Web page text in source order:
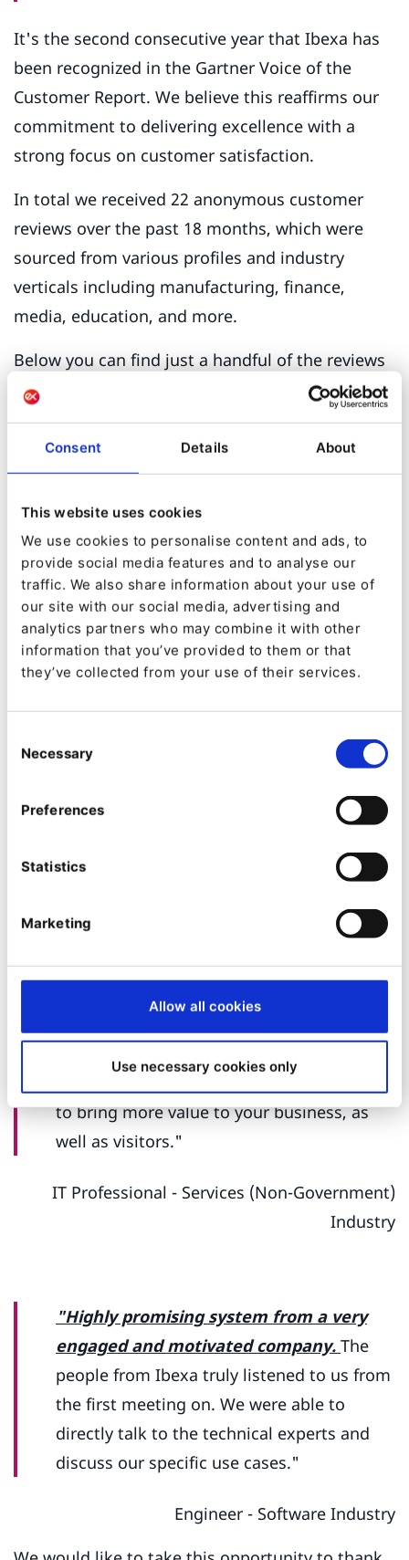
Consent Details About
This website uses cookies
We use cookies to personalise content and ads, to
provide social media features and to analyse our
traffic. We also share information about your use of
our site with our social media, advertising and
analytics partners who may combine it with other
information that you’ve provided to them or that
they’ve collected from your use of their services.
Selection
Necessary
Preferences
Statistics
Marketing
Allow all cookies
Use necessary cookies only
It's the second consecutive year that Ibexa has
been recognized in the Gartner Voice of the
Customer Report. We believe this reaffirms our
commitment to delivering excellence with a
strong focus on customer satisfaction.
In total we received 22 anonymous customer
reviews over the past 18 months, which were
sourced from various profiles and industry
verticals including manufacturing, finance,
media, education, and more.
Below you can find just a handful of the reviews
written by our customers on Gartner Peer
Insights which contributed to our great overall
rating:
very good because they listen to my needs
and find solutions."
IT Professional - Manufacturing Industry
flexibility and many features.
Ibexa is a
individuals. They really created an amazing
community with their product, DXP. The
product works great for us and allows us to
do all that we need. With such a diverse
and complex organization, we rely on the
platform to help manage all the work that
needs to be done on our websites.
to bring more value to your business, as
well as visitors."
IT Professional - Services (Non-Government)
Industry
"Highly promising system from a very
engaged and motivated company. The
people from Ibexa truly listened to us from
the first meeting on. We were able to
directly talk to the technical experts and
discuss our specific use cases."
Engineer - Software Industry